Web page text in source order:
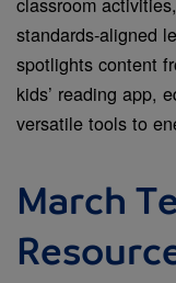
standards-aligned
spotlights content
kids’ reading app,
versatile tools to
March